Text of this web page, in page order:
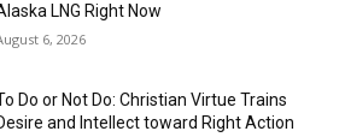
LNG Right Now
6, 2026
Do or Not Do: Christian Virtue Trains
and Intellect toward Right Action